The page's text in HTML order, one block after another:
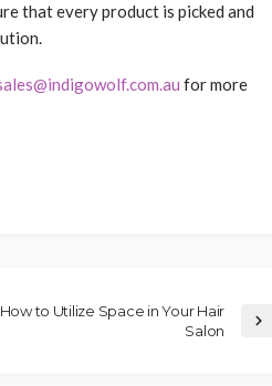
that every product is picked and
for more
How to Utilize Space in Your Hair
Salon